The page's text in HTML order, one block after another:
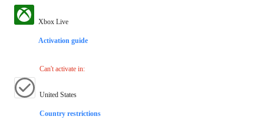
Xbox Live
Activation guide
Can't activate in:
United States
Country restrictions